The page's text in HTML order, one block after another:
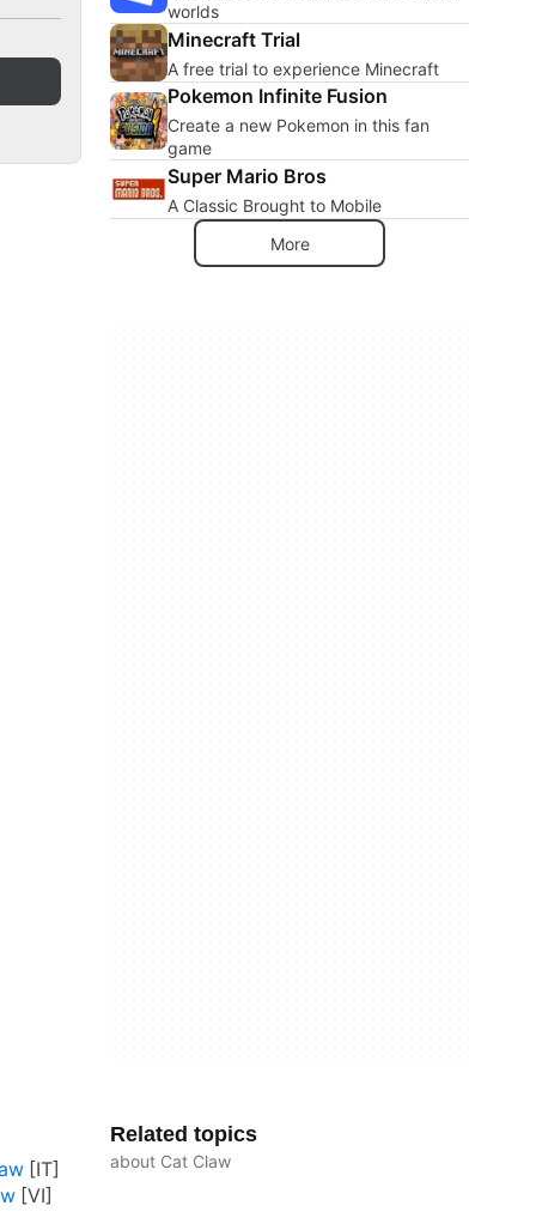
worlds
Minecraft Trial
A free trial to experience Minecraft
Pokemon Infinite Fusion
Create a new Pokemon in this fan
game
Super Mario Bros
A Classic Brought to Mobile
More
Related topics
about Cat Claw